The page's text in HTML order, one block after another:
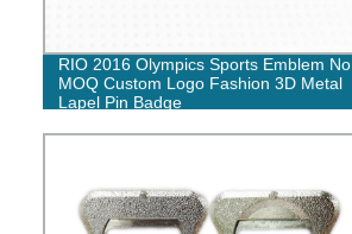
RIO 2016 Olympics Sports Emblem No
MOQ Custom Logo Fashion 3D Metal
Lapel Pin Badge